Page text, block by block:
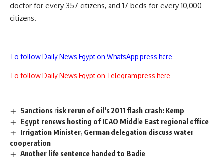
doctor for every 357 citizens, and 17 beds for every 10,000
citizens.
To follow Daily News Egypt on WhatsApp press here
To follow Daily News Egypt on Telegram press here
Sanctions risk rerun of oil’s 2011 flash crash: Kemp
Egypt renews hosting of ICAO Middle East regional office
Irrigation Minister, German delegation discuss water
cooperation
Another life sentence handed to Badie